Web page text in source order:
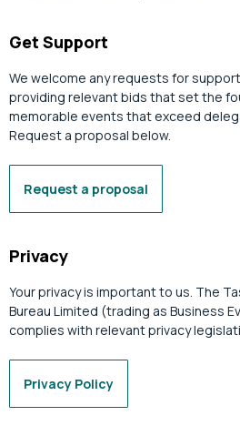
Get Support
We welcome any requests for
providing relevant bids that set the
memorable events that exceed
Request a proposal below.
Request a proposal
Privacy
Your privacy is important to us. The
Bureau Limited (trading as Business
complies with relevant privacy
Privacy Policy